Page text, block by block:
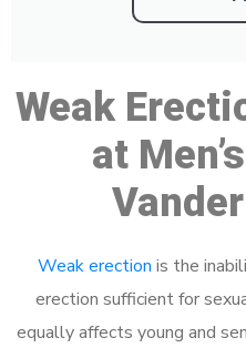
Weak
at
Weak erection is the
erection sufficient for
equally affects young and